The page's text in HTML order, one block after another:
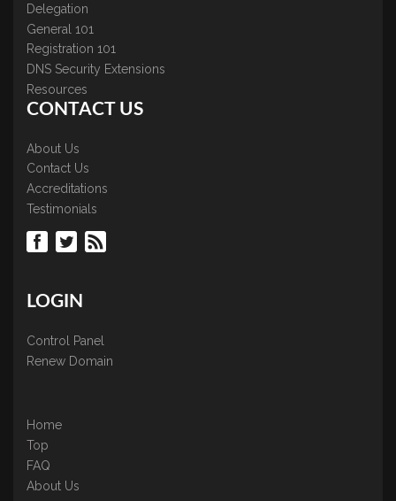
Delegation
General 101
Registration 101
DNS Security Extensions
Resources
CONTACT US
About Us
Contact Us
Accreditations
Testimonials
LOGIN
Control Panel
Renew Domain
Home
Top
FAQ
About Us